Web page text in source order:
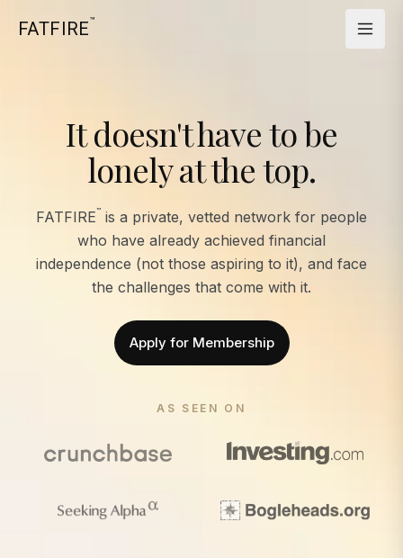
FATFIRE™
It doesn't have to be
lonely at the top.
FATFIRE™ is a private, vetted network for people
who have already achieved financial
independence (not those aspiring to it), and face
the challenges that come with it.
Apply for Membership
AS SEEN ON